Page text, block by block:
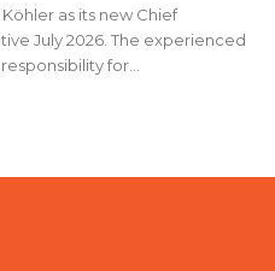
as its new Chief
July 2026. The experienced
for...